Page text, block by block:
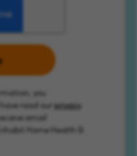
you
read our privacy
email
Home Health &